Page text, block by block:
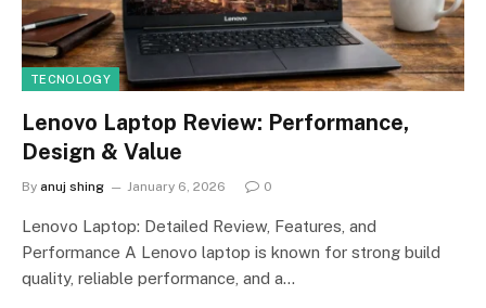
TECNOLOGY
Lenovo Laptop Review: Performance,
Design & Value
By anuj shing January 6, 2026 0
Lenovo Laptop: Detailed Review, Features, and
Performance A Lenovo laptop is known for strong build
quality, reliable performance, and a…